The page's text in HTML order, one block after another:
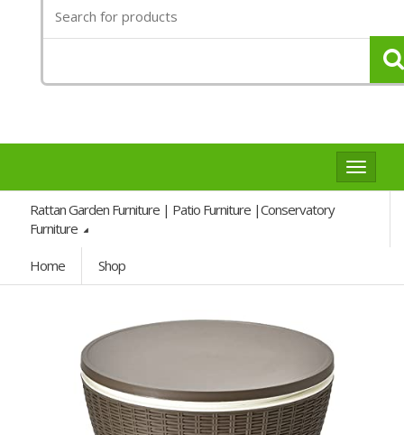
for:
Toggle
Rattan Garden Furniture | Patio Furniture |Conservatory
Furniture
Home Shop